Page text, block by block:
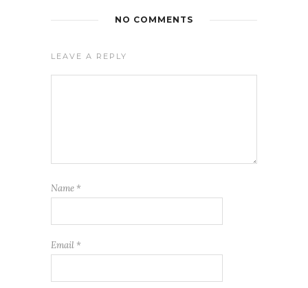
NO COMMENTS
LEAVE A REPLY
Name *
Email *